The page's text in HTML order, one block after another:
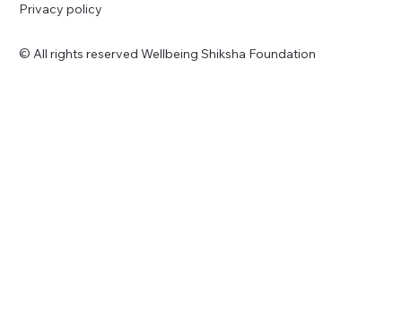
Privacy policy
© All rights reserved Wellbeing Shiksha Foundation